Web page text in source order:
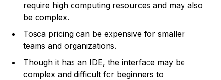
require high computing resources and may also
be complex.
Tosca pricing can be expensive for smaller
teams and organizations.
Though it has an IDE, the interface may be
complex and difficult for beginners to